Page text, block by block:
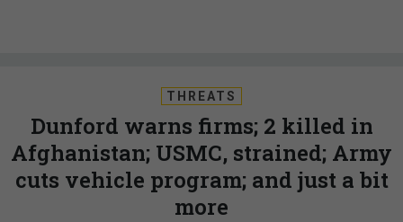
THREATS
Dunford warns firms; 2 killed in
Afghanistan; USMC, strained; Army
cuts vehicle program; and just a bit
more